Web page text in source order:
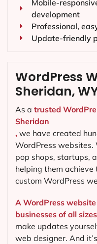
Mobile-
development
Professional,
Update-friendly
WordPress
Sheridan,
As a trusted
Sheridan
, we have created
WordPress websites.
pop shops, startups,
helping them
custom WordPress
A WordPress
businesses of all
make updates
web designer. And